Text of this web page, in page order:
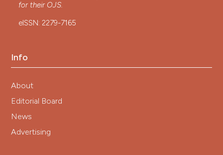
for their OJS.
eISSN: 2279-7165
Info
About
Editorial Board
News
Advertising